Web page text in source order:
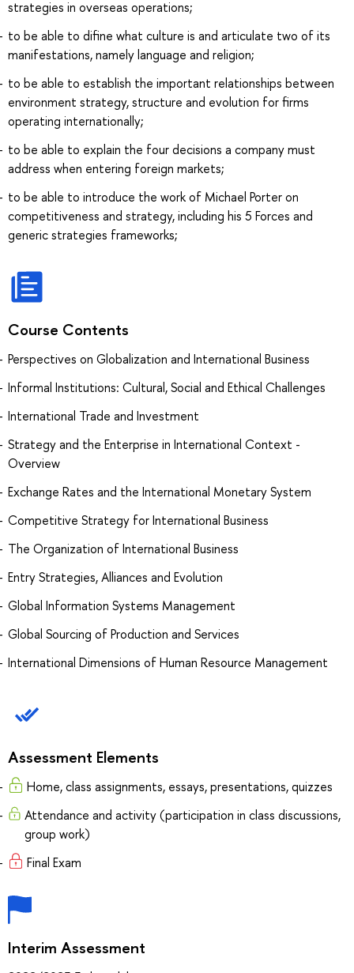
strategies in overseas operations;
to be able to difine what culture is and articulate two of its
manifestations, namely language and religion;
to be able to establish the important relationships between
environment strategy, structure and evolution for firms
operating internationally;
to be able to explain the four decisions a company must
address when entering foreign markets;
to be able to introduce the work of Michael Porter on
competitiveness and strategy, including his 5 Forces and
generic strategies frameworks;
Course Contents
Perspectives on Globalization and International Business
Informal Institutions: Cultural, Social and Ethical Challenges
International Trade and Investment
Strategy and the Enterprise in International Context -
Overview
Exchange Rates and the International Monetary System
Competitive Strategy for International Business
The Organization of International Business
Entry Strategies, Alliances and Evolution
Global Information Systems Management
Global Sourcing of Production and Services
International Dimensions of Human Resource Management
Assessment Elements
Home, class assignments, essays, presentations, quizzes
Attendance and activity (participation in class discussions,
group work)
Final Exam
Interim Assessment